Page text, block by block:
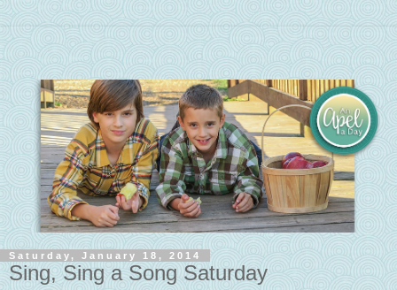
Saturday, January 18, 2014
Sing, Sing a Song Saturday